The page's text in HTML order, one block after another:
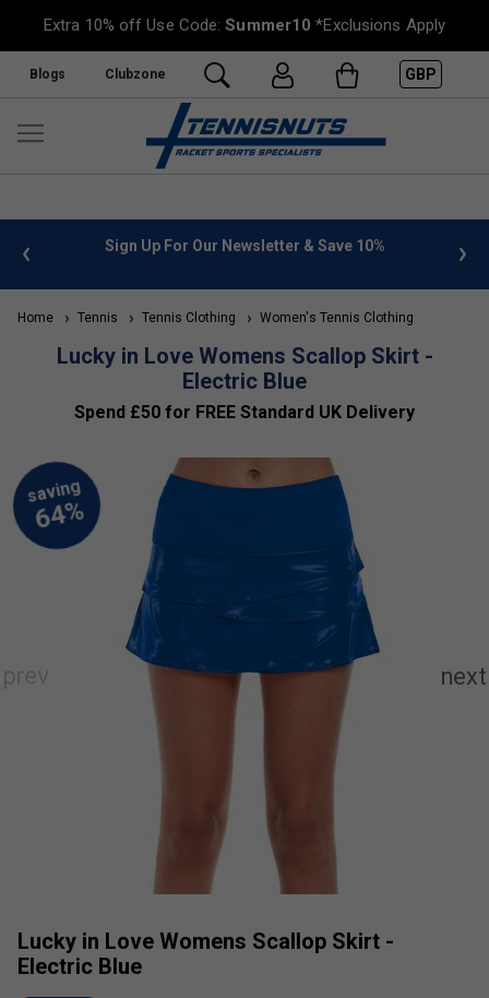
Extra 10% off Use Code:Summer10 *Exclusions Apply
Blogs Clubzone GBP
info Sign Up For Our Newsletter & Save 10%
Home Tennis Tennis Clothing Women's Tennis Clothing
Lucky in Love Womens Scallop Skirt -
Electric Blue
Spend £50 for FREE Standard UK Delivery
Lucky in Love Womens Scallop Skirt -
Electric Blue